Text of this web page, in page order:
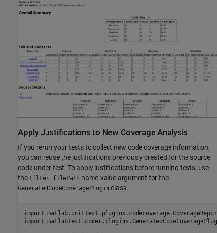
Apply Justifications to New Coverage Analysis
If you rerun your tests to collect new code coverage information,
you can reuse the justifications previously created for the source
code under test. To apply justifications before running tests, use
the Filter=filePath name-value argument for the
GeneratedCodeCoveragePlugin class.
import
import